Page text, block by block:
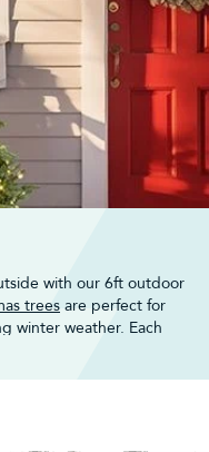
guarantee and free
than £50.
with our 6ft outdoor
trees are perfect for
winter weather. Each